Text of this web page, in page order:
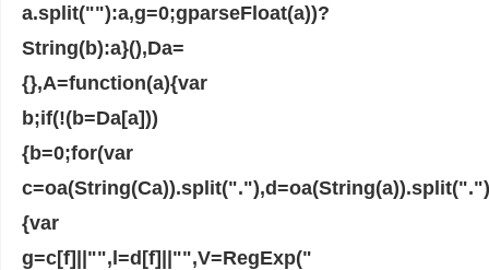
a.split(""):a,g=0;gparseFloat(a))?
String(b):a}(),Da=
{},A=function(a){var
b;if(!(b=Da[a]))
{b=0;for(var
{var
g=c[f]||"",l=d[f]||"",V=RegExp("